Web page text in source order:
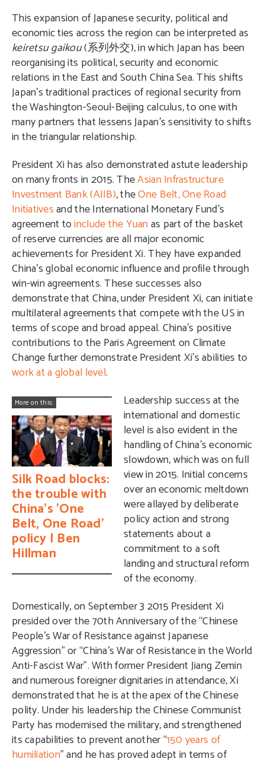
This expansion of Japanese security, political and
economic ties across the region can be interpreted as
keiretsu gaikou(系列外交), in which Japan has been
reorganising its political, security and economic
relations in the East and South China Sea. This shifts
Japan’s traditional practices of regional security from
the Washington-Seoul-Beijing calculus, to one with
many partners that lessens Japan’s sensitivity to shifts
in the triangular relationship.
President Xi has also demonstrated astute leadership
on many fronts in 2015. TheAsian Infrastructure
Investment Bank (AIIB), theOne Belt, One Road
Initiativesand the International Monetary Fund’s
agreement toinclude the Yuanas part of the basket
of reserve currencies are all major economic
achievements for President Xi. They have expanded
China’s global economic influence and profile through
win-win agreements. These successes also
demonstrate that China, under President Xi, can initiate
multilateral agreements that compete with the US in
terms of scope and broad appeal. China’s positive
contributions to the Paris Agreement on Climate
Change further demonstrate President Xi’s abilities to
work at a global level.
More on this:
Silk Road blocks:
the trouble with
China's 'One
Belt, One Road'
policy | Ben
Hillman
Leadership success at the
international and domestic
level is also evident in the
handling of China’s economic
slowdown, which was on full
view in 2015. Initial concerns
over an economic meltdown
were allayed bydeliberate
policy action and strong
statements about a
commitment to a soft
landing and structural reform
of the economy.
Domestically, on September 3 2015 President Xi
presided over the 70th Anniversary of the “Chinese
People’s War of Resistance against Japanese
Aggression” or “China’s War of Resistance in the World
Anti-Fascist War”. With former President Jiang Zemin
and numerous foreigner dignitaries in attendance, Xi
demonstrated that he is at the apex of the Chinese
polity. Under his leadership the Chinese Communist
Party has modernised the military, and strengthened
its capabilities to prevent another “150 years of
humiliation” and he has proved adept in terms of